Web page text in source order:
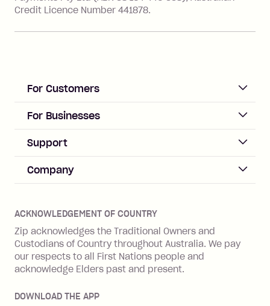
Credit Licence Number 441878.
For Customers
ACCOUNT
Log in
Zip Pay
Zip Plus
Zip Personal Loan
ZMobile
Terms & Conditions
SHOP
For Businesses
Business Help & FAQs
Merchant sign up
Merchant log in
Integration guides
Zip API
Business loans with Prospa
Support
Help & FAQs
Buyers protection
Financial wellbeing
Financial hardship
Family violence
Vulnerability Disclosure Program
Company
Careers
Investors
BNPL Code of Practice
ACKNOWLEDGEMENT OF COUNTRY
Zip acknowledges the Traditional Owners and
Custodians of Country throughout Australia. We pay
our respects to all First Nations people and
acknowledge Elders past and present.
DOWNLOAD THE APP